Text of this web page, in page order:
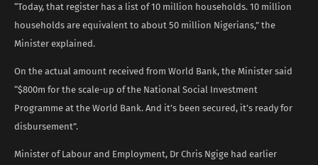
“Today, that register has a list of 10 million households. 10 million
households are equivalent to about 50 million Nigerians,” the
Minister explained.
On the actual amount received from World Bank, the Minister said
“$800m for the scale-up of the National Social Investment
Programme at the World Bank. And it’s been secured, it’s ready for
disbursement”.
Minister of Labour and Employment, Dr Chris Ngige had earlier